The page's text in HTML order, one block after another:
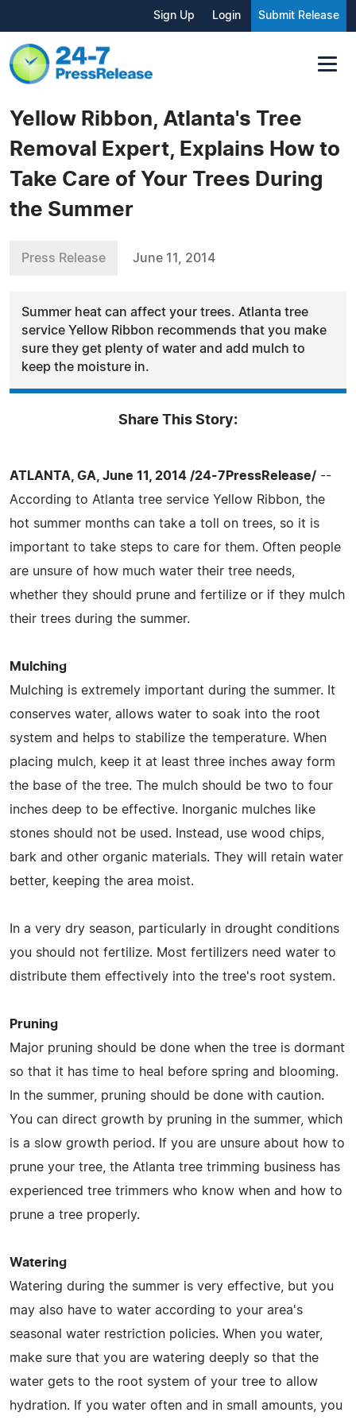
Sign Up Login Submit Release
Yellow Ribbon, Atlanta's Tree
Removal Expert, Explains How to
Take Care of Your Trees During
the Summer
Press Release June 11, 2014
Summer heat can affect your trees. Atlanta tree
service Yellow Ribbon recommends that you make
sure they get plenty of water and add mulch to
keep the moisture in.
Share This Story:
ATLANTA, GA, June 11, 2014 /24-7PressRelease/ --
According to Atlanta tree service Yellow Ribbon, the
hot summer months can take a toll on trees, so it is
important to take steps to care for them. Often people
are unsure of how much water their tree needs,
whether they should prune and fertilize or if they mulch
their trees during the summer.
Mulching
Mulching is extremely important during the summer. It
conserves water, allows water to soak into the root
system and helps to stabilize the temperature. When
placing mulch, keep it at least three inches away form
the base of the tree. The mulch should be two to four
inches deep to be effective. Inorganic mulches like
stones should not be used. Instead, use wood chips,
bark and other organic materials. They will retain water
better, keeping the area moist.
In a very dry season, particularly in drought conditions
you should not fertilize. Most fertilizers need water to
distribute them effectively into the tree's root system.
Pruning
Major pruning should be done when the tree is dormant
so that it has time to heal before spring and blooming.
In the summer, pruning should be done with caution.
You can direct growth by pruning in the summer, which
is a slow growth period. If you are unsure about how to
prune your tree, the Atlanta tree trimming business has
experienced tree trimmers who know when and how to
prune a tree properly.
Watering
Watering during the summer is very effective, but you
may also have to water according to your area's
seasonal water restriction policies. When you water,
make sure that you are watering deeply so that the
water gets to the root system of your tree to allow
hydration. If you water often and in small amounts, you